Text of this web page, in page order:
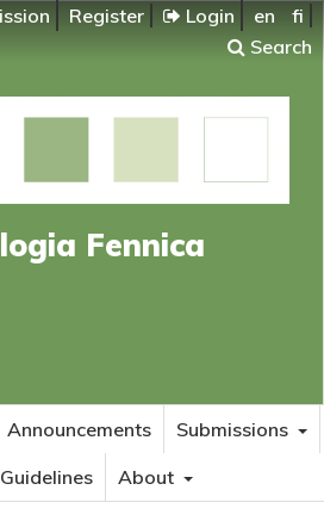
Register Login en
fi
Search
Fennica
Announcements
Submissions
About